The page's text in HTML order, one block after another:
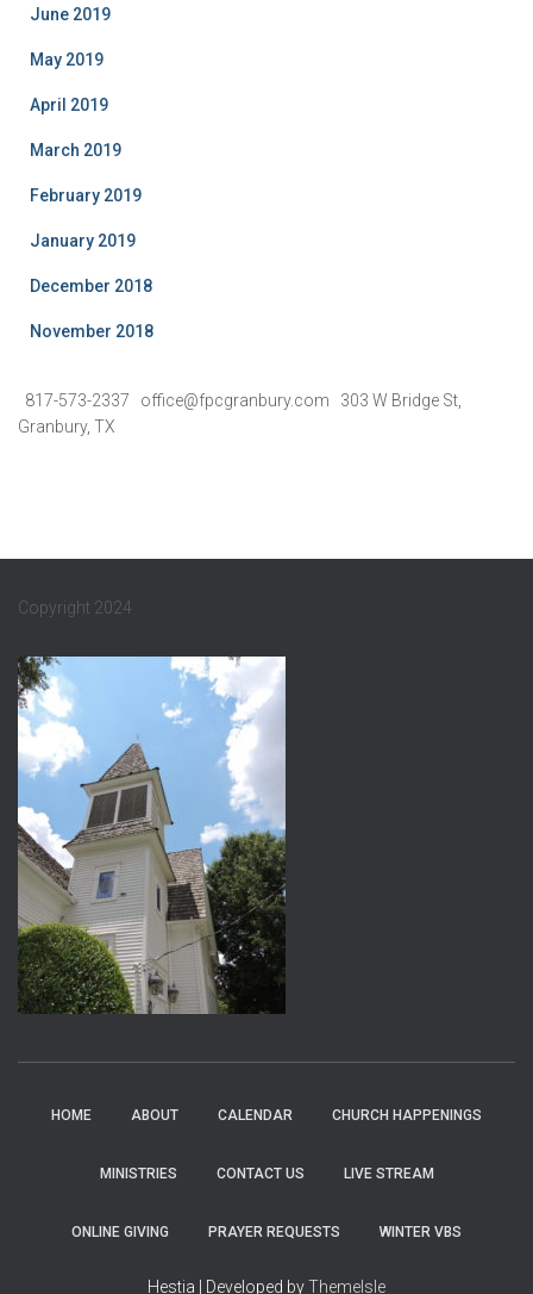
June 2019
May 2019
April 2019
March 2019
February 2019
January 2019
December 2018
November 2018
817-573-2337 office@fpcgranbury.com 303 W Bridge St,
Granbury, TX
Copyright 2024
HOME ABOUT CALENDAR CHURCH HAPPENINGS
MINISTRIES CONTACT US LIVE STREAM
ONLINE GIVING PRAYER REQUESTS WINTER VBS
Hestia | Developed byThemeIsle